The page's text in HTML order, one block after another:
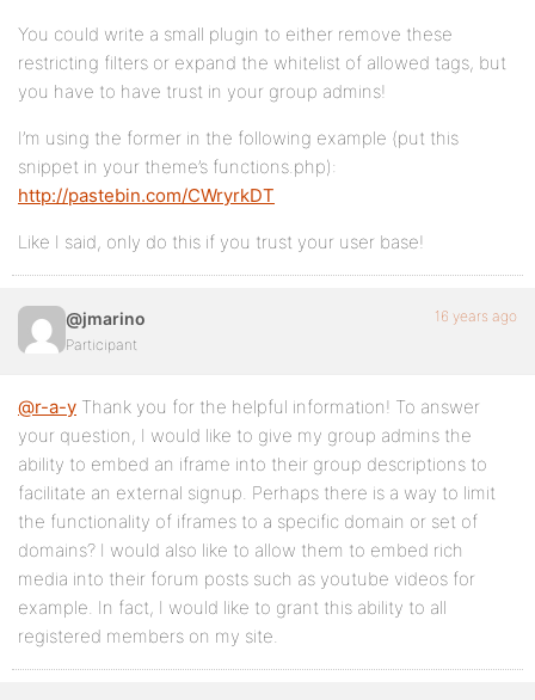
You could write a small plugin to either remove these
restricting filters or expand the whitelist of allowed tags, but
you have to have trust in your group admins!
I’m using the former in the following example (put this
snippet in your theme’s functions.php):
http://pastebin.com/CWryrkDT
Like I said, only do this if you trust your user base!
@jmarino
Participant
16 years ago
@r-a-y Thank you for the helpful information! To answer
your question, I would like to give my group admins the
ability to embed an iframe into their group descriptions to
facilitate an external signup. Perhaps there is a way to limit
the functionality of iframes to a specific domain or set of
domains? I would also like to allow them to embed rich
media into their forum posts such as youtube videos for
example. In fact, I would like to grant this ability to all
registered members on my site.